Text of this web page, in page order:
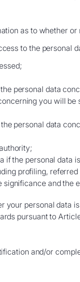
as to whether
to the personal
personal data
you will
personal data
the personal data
profiling,
and
your personal data
pursuant to
and/or